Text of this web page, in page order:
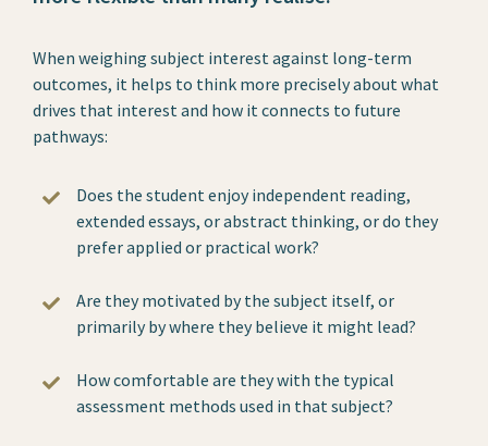
When weighing subject interest against long-term
outcomes, it helps to think more precisely about what
drives that interest and how it connects to future
pathways:
Does the student enjoy independent reading,
extended essays, or abstract thinking, or do they
prefer applied or practical work?
Are they motivated by the subject itself, or
primarily by where they believe it might lead?
How comfortable are they with the typical
assessment methods used in that subject?